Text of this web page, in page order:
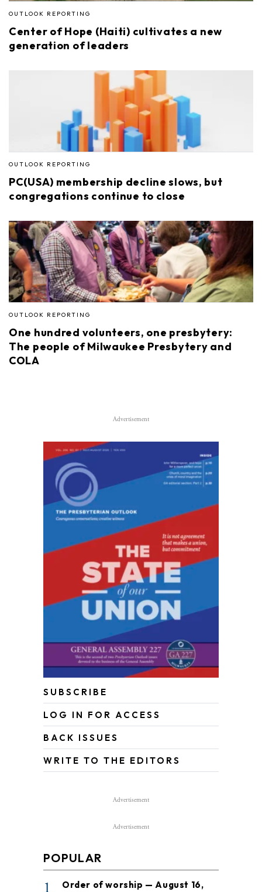
OUTLOOK REPORTING
Center of Hope (Haiti) cultivates a new
generation of leaders
OUTLOOK REPORTING
PC(USA) membership decline slows, but
congregations continue to close
OUTLOOK REPORTING
One hundred volunteers, one presbytery:
The people of Milwaukee Presbytery and
COLA
Advertisement
SUBSCRIBE
LOG IN FOR ACCESS
BACK ISSUES
WRITE TO THE EDITORS
Advertisement
Advertisement
POPULAR
Order of worship — August 16,